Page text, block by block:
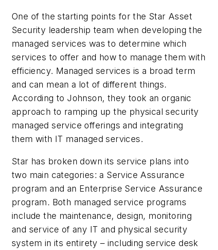
One of the starting points for the Star Asset
Security leadership team when developing the
managed services was to determine which
services to offer and how to manage them with
efficiency. Managed services is a broad term
and can mean a lot of different things.
According to Johnson, they took an organic
approach to ramping up the physical security
managed service offerings and integrating
them with IT managed services.
Star has broken down its service plans into
two main categories: a Service Assurance
program and an Enterprise Service Assurance
program. Both managed service programs
include the maintenance, design, monitoring
and service of any IT and physical security
system in its entirety – including service desk